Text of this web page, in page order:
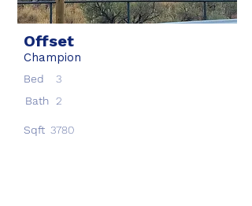
Offset
Champion
Bed
3
Bath 2
Sqft 3780